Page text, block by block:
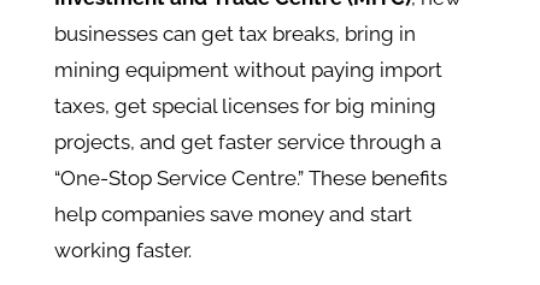
businesses can get tax breaks, bring in
mining equipment without paying import
taxes, get special licenses for big mining
projects, and get faster service through a
“One-Stop Service Centre.” These benefits
help companies save money and start
working faster.